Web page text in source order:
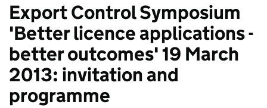
Export Control Symposium
'Better licence applications -
better outcomes' 19 March
2013: invitation and
programme